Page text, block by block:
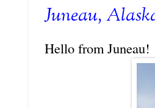
Juneau,
Hello from Juneau!